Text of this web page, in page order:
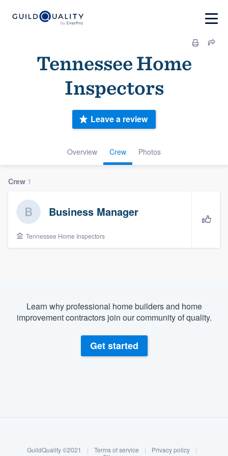
Tennessee Home
Inspectors
Overview Crew Photos
Leave a review
Crew 1
Business Manager
Tennessee Home Inspectors
Learn why professional home builders and home
improvement contractors join our community of quality.
Get started
GuildQuality ©2021 | Terms of service | Privacy policy
|
Welcome to our